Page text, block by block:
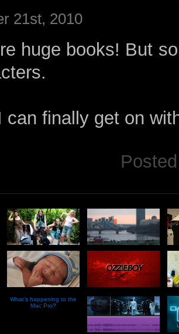
21st, 2010
huge books! But
can finally get on
What’s happening to the
Mac Pro?